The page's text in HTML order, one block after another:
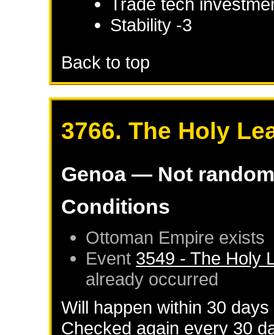
Trade tech
Stability -3
Back to top
3766. The Holy
Genoa— Not
Conditions
Ottoman Empire exists
Event 3549 - The Holy
already occurred
Will happen within 30
Checked again every 30